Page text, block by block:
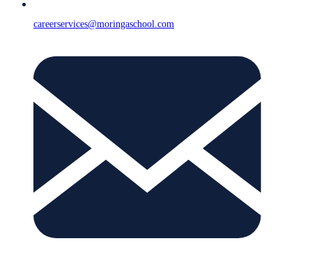
careerservices@moringaschool.com